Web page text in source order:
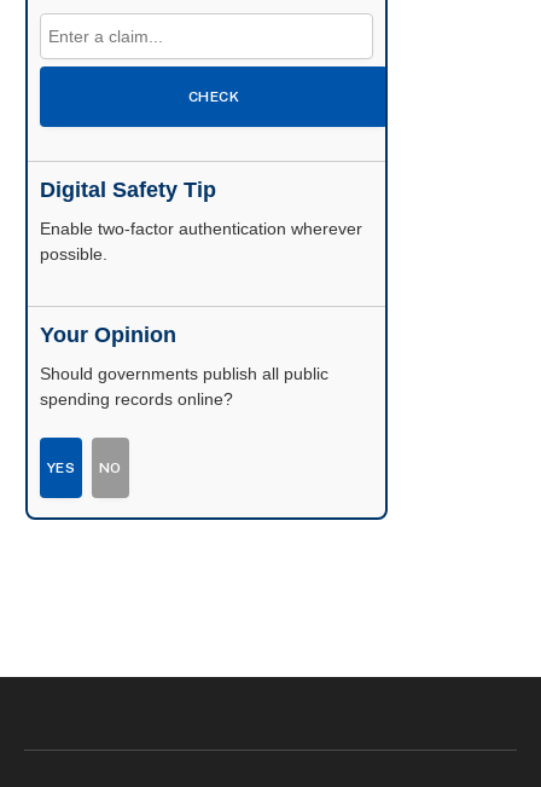
CHECK
Digital Safety Tip
Enable two-factor authentication wherever
possible.
Your Opinion
Should governments publish all public
spending records online?
YES NO